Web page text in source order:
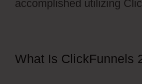
accomplished utilizing
What Is ClickFunnels